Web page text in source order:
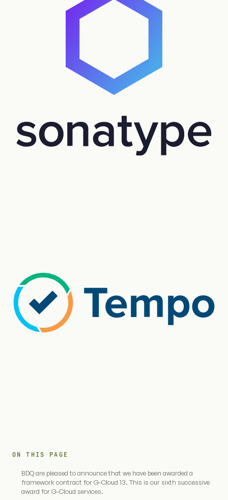
ON THIS PAGE
BDQ are pleased to announce that we have been awarded a
framework contract for G-Cloud 13. This is our sixth successive
award for G-Cloud services.